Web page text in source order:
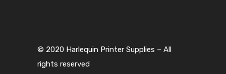
© 2020 Harlequin Printer Supplies – All
rights reserved